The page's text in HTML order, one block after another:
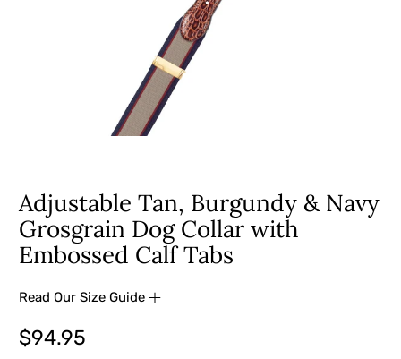
Adjustable Tan, Burgundy & Navy
Grosgrain Dog Collar with
Embossed Calf Tabs
Read Our Size Guide
$94.95